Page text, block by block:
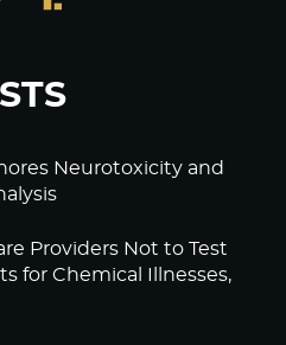
Neurotoxicity and
Providers Not to Test
for Chemical Illnesses,